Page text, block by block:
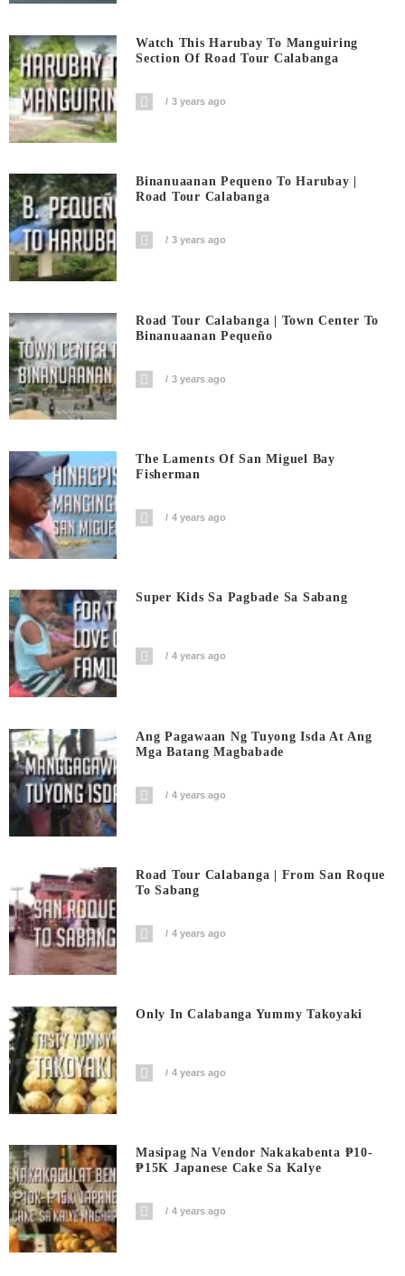
Watch This Harubay To Manguiring
Section Of Road Tour Calabanga
3 years ago
Binanuaanan Pequeno To Harubay |
Road Tour Calabanga
3 years ago
Road Tour Calabanga | Town Center To
Binanuaanan Pequeño
3 years ago
The Laments Of San Miguel Bay
Fisherman
4 years ago
Super Kids Sa Pagbade Sa Sabang
4 years ago
Ang Pagawaan Ng Tuyong Isda At Ang
Mga Batang Magbabade
4 years ago
Road Tour Calabanga | From San Roque
To Sabang
4 years ago
Only In Calabanga Yummy Takoyaki
4 years ago
Masipag Na Vendor Nakakabenta ₱10-
₱15K Japanese Cake Sa Kalye
4 years ago